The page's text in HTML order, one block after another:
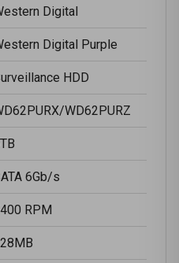
Digital
Digital Purple
HDD
WD62PURZ
6Gb/s
RPM